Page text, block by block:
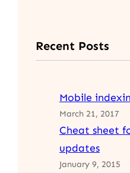
Recent Posts
Mobile
March 21, 2017
Cheat sheet
updates
January 9, 2015